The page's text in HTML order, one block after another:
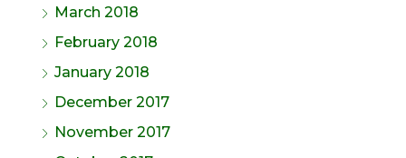
March 2018
February 2018
January 2018
December 2017
November 2017